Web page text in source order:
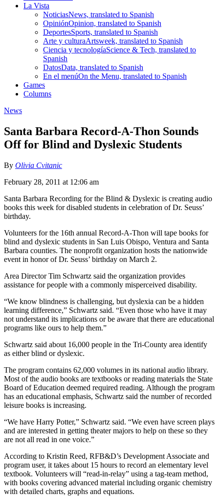
La Vista
NoticiasNews, translated to Spanish
OpiniónOpinion, translated to Spanish
DeportesSports, translated to Spanish
Arte y culturaArtsweek, translated to Spanish
Ciencia y tecnologíaScience & Tech, translated to
Spanish
DatosData, translated to Spanish
En el menúOn the Menu, translated to Spanish
Games
Columns
News
Santa Barbara Record-A-Thon Sounds
Off for Blind and Dyslexic Students
By Olivia Cvitanic
February 28, 2011 at 12:06 am
Santa Barbara Recording for the Blind & Dyslexic is creating audio
books this week for disabled students in celebration of Dr. Seuss’
birthday.
Volunteers for the 16th annual Record-A-Thon will tape books for
blind and dyslexic students in San Luis Obispo, Ventura and Santa
Barbara counties. The nonprofit organization hosts the nationwide
event in honor of Dr. Seuss’ birthday on March 2.
Area Director Tim Schwartz said the organization provides
assistance for people with a commonly misperceived disability.
“We know blindness is challenging, but dyslexia can be a hidden
learning difference,” Schwartz said. “Even those who have it may
not understand its implications or be aware that there are educational
programs like ours to help them.”
Schwartz said about 16,000 people in the Tri-County area identify
as either blind or dyslexic.
The program contains 62,000 volumes in its national audio library.
Most of the audio books are textbooks or reading materials the State
Board of Education deemed required reading. Although the program
has an educational emphasis, Schwartz said the number of recorded
leisure books is increasing.
“We have Harry Potter,” Schwartz said. “We even have screen plays
and are interested in getting theater majors to help on these so they
are not all read in one voice.”
According to Kristin Reed, RFB&D’s Development Associate and
program user, it takes about 15 hours to record an elementary level
textbook. Volunteers will “read-in-relay” using a tag-team method,
with books covering advanced material including organic chemistry
with detailed charts, graphs and equations.